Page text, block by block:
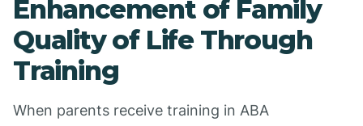
Enhancement of Family
Quality of Life Through
Training
When parents receive training in ABA